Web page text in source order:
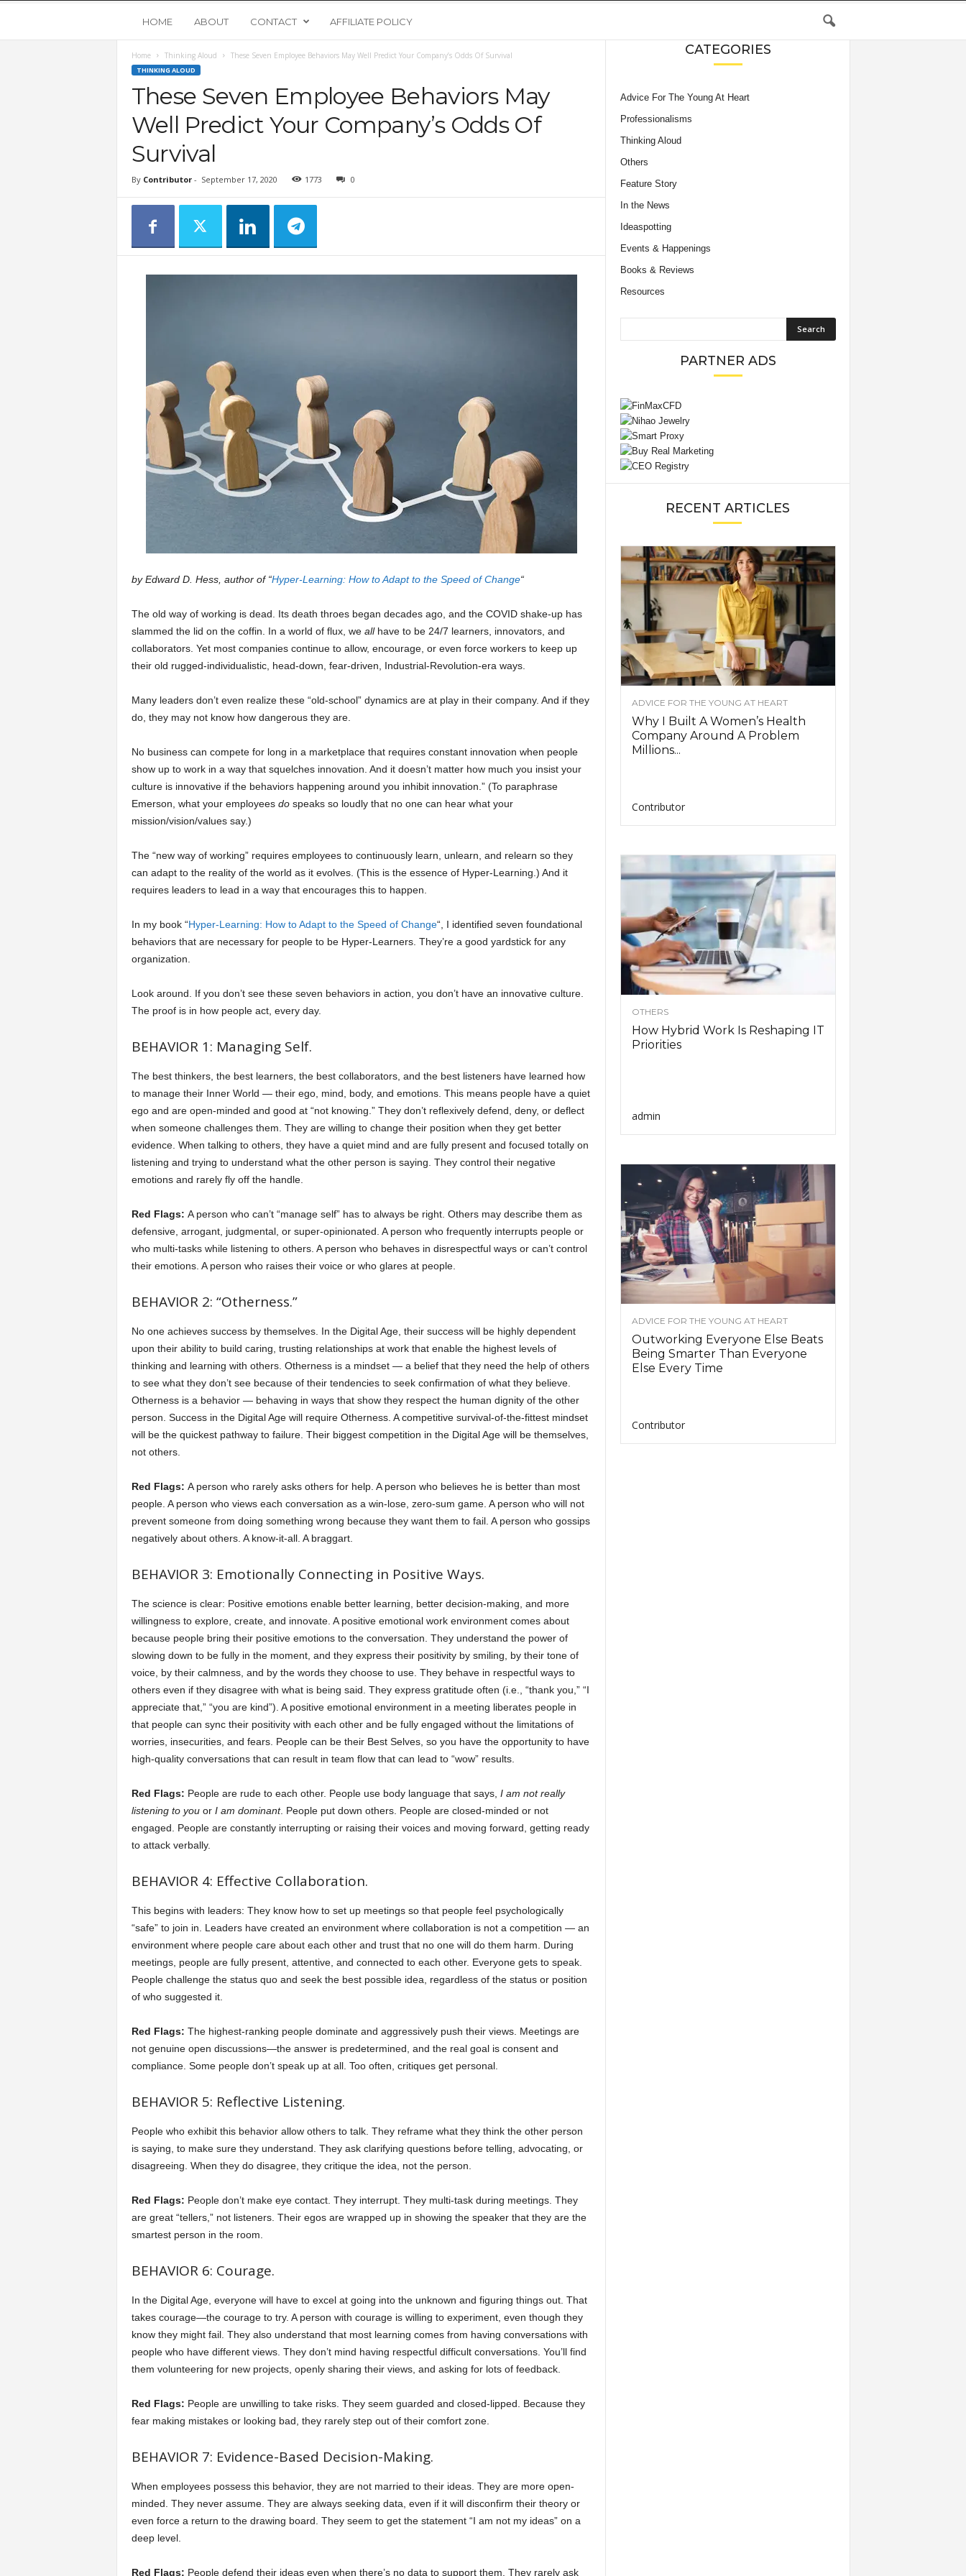
o
u
n
g
U
HOME ABOUT CONTACT AFFILIATE POLICY
Home Thinking Aloud These Seven Employee Behaviors May Well Predict Your Company’s Odds Of Survival
THINKING ALOUD
These Seven Employee Behaviors May
Well Predict Your Company’s Odds Of
Survival
By Contributor- September 17, 2020 1773 0
by Edward D. Hess, author of “Hyper-Learning: How to Adapt to the Speed of Change“
The old way of working is dead. Its death throes began decades ago, and the COVID shake-up has
slammed the lid on the coffin. In a world of flux, we allhave to be 24/7 learners, innovators, and
collaborators. Yet most companies continue to allow, encourage, or even force workers to keep up
their old rugged-individualistic, head-down, fear-driven, Industrial-Revolution-era ways.
Many leaders don’t even realize these “old-school” dynamics are at play in their company. And if they
do, they may not know how dangerous they are.
No business can compete for long in a marketplace that requires constant innovation when people
show up to work in a way that squelches innovation. And it doesn’t matter how much you insist your
culture is innovative if the behaviors happening around you inhibit innovation.” (To paraphrase
Emerson, what your employees dospeaks so loudly that no one can hear what your
mission/vision/values say.)
The “new way of working” requires employees to continuously learn, unlearn, and relearn so they
can adapt to the reality of the world as it evolves. (This is the essence of Hyper-Learning.) And it
requires leaders to lead in a way that encourages this to happen.
In my book “Hyper-Learning: How to Adapt to the Speed of Change“, I identified seven foundational
behaviors that are necessary for people to be Hyper-Learners. They’re a good yardstick for any
organization.
Look around. If you don’t see these seven behaviors in action, you don’t have an innovative culture.
The proof is in how people act, every day.
BEHAVIOR 1: Managing Self.
The best thinkers, the best learners, the best collaborators, and the best listeners have learned how
to manage their Inner World — their ego, mind, body, and emotions. This means people have a quiet
ego and are open-minded and good at “not knowing.” They don’t reflexively defend, deny, or deflect
when someone challenges them. They are willing to change their position when they get better
evidence. When talking to others, they have a quiet mind and are fully present and focused totally on
listening and trying to understand what the other person is saying. They control their negative
emotions and rarely fly off the handle.
Red Flags: A person who can’t “manage self” has to always be right. Others may describe them as
defensive, arrogant, judgmental, or super-opinionated. A person who frequently interrupts people or
who multi-tasks while listening to others. A person who behaves in disrespectful ways or can’t control
their emotions. A person who raises their voice or who glares at people.
BEHAVIOR 2: “Otherness.”
No one achieves success by themselves. In the Digital Age, their success will be highly dependent
upon their ability to build caring, trusting relationships at work that enable the highest levels of
thinking and learning with others. Otherness is a mindset — a belief that they need the help of others
to see what they don’t see because of their tendencies to seek confirmation of what they believe.
Otherness is a behavior — behaving in ways that show they respect the human dignity of the other
person. Success in the Digital Age will require Otherness. A competitive survival-of-the-fittest mindset
will be the quickest pathway to failure. Their biggest competition in the Digital Age will be themselves,
not others.
Red Flags: A person who rarely asks others for help. A person who believes he is better than most
people. A person who views each conversation as a win-lose, zero-sum game. A person who will not
prevent someone from doing something wrong because they want them to fail. A person who gossips
negatively about others. A know-it-all. A braggart.
BEHAVIOR 3: Emotionally Connecting in Positive Ways.
The science is clear: Positive emotions enable better learning, better decision-making, and more
willingness to explore, create, and innovate. A positive emotional work environment comes about
because people bring their positive emotions to the conversation. They understand the power of
slowing down to be fully in the moment, and they express their positivity by smiling, by their tone of
voice, by their calmness, and by the words they choose to use. They behave in respectful ways to
others even if they disagree with what is being said. They express gratitude often (i.e., “thank you,” “I
appreciate that,” “you are kind”). A positive emotional environment in a meeting liberates people in
that people can sync their positivity with each other and be fully engaged without the limitations of
worries, insecurities, and fears. People can be their Best Selves, so you have the opportunity to have
high-quality conversations that can result in team flow that can lead to “wow” results.
Red Flags: People are rude to each other. People use body language that says, I am not really
listening to youor I am dominant. People put down others. People are closed-minded or not
engaged. People are constantly interrupting or raising their voices and moving forward, getting ready
to attack verbally.
BEHAVIOR 4: Effective Collaboration.
This begins with leaders: They know how to set up meetings so that people feel psychologically
“safe” to join in. Leaders have created an environment where collaboration is not a competition — an
environment where people care about each other and trust that no one will do them harm. During
meetings, people are fully present, attentive, and connected to each other. Everyone gets to speak.
People challenge the status quo and seek the best possible idea, regardless of the status or position
of who suggested it.
Red Flags: The highest-ranking people dominate and aggressively push their views. Meetings are
not genuine open discussions—the answer is predetermined, and the real goal is consent and
compliance. Some people don’t speak up at all. Too often, critiques get personal.
BEHAVIOR 5: Reflective Listening.
People who exhibit this behavior allow others to talk. They reframe what they think the other person
is saying, to make sure they understand. They ask clarifying questions before telling, advocating, or
disagreeing. When they do disagree, they critique the idea, not the person.
Red Flags: People don’t make eye contact. They interrupt. They multi-task during meetings. They
are great “tellers,” not listeners. Their egos are wrapped up in showing the speaker that they are the
smartest person in the room.
BEHAVIOR 6: Courage.
In the Digital Age, everyone will have to excel at going into the unknown and figuring things out. That
takes courage—the courage to try. A person with courage is willing to experiment, even though they
know they might fail. They also understand that most learning comes from having conversations with
people who have different views. They don’t mind having respectful difficult conversations. You’ll find
them volunteering for new projects, openly sharing their views, and asking for lots of feedback.
Red Flags: People are unwilling to take risks. They seem guarded and closed-lipped. Because they
fear making mistakes or looking bad, they rarely step out of their comfort zone.
BEHAVIOR 7: Evidence-Based Decision-Making.
When employees possess this behavior, they are not married to their ideas. They are more open-
minded. They never assume. They are always seeking data, even if it will disconfirm their theory or
even force a return to the drawing board. They seem to get the statement “I am not my ideas” on a
deep level.
Red Flags: People defend their ideas even when there’s no data to support them. They rarely ask
CATEGORIES
Advice For The Young At Heart
Professionalisms
Thinking Aloud
Others
Feature Story
In the News
Ideaspotting
Events & Happenings
Books & Reviews
Resources
PARTNER ADS
RECENT ARTICLES
ADVICE FOR THE YOUNG AT HEART
Why I Built A Women’s Health
Company Around A Problem
Millions...
Contributor
OTHERS
How Hybrid Work Is Reshaping IT
Priorities
admin
ADVICE FOR THE YOUNG AT HEART
Outworking Everyone Else Beats
Being Smarter Than Everyone
Else Every Time
Contributor